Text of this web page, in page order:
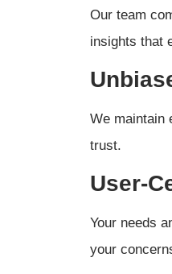
Our team
insights that
We maintain
trust.
User-
Your needs
your